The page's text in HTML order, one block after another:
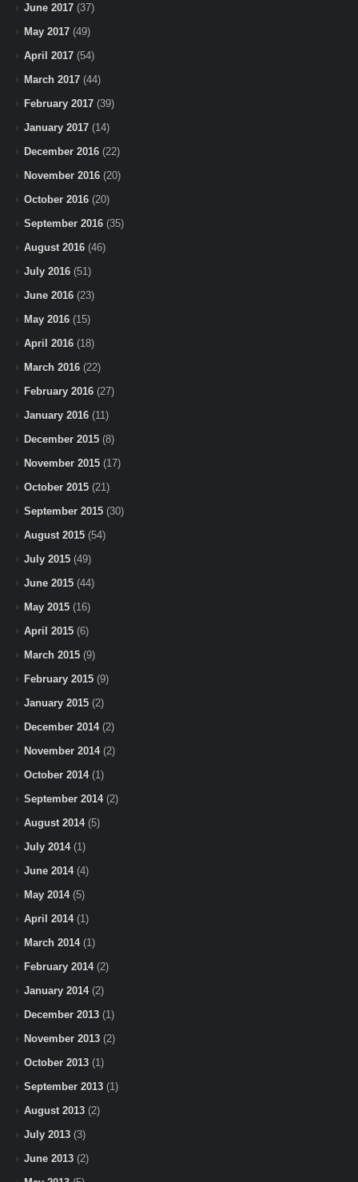
June 2017 (37)
May 2017 (49)
April 2017 (54)
March 2017 (44)
February 2017 (39)
January 2017 (14)
December 2016 (22)
November 2016 (20)
October 2016 (20)
September 2016 (35)
August 2016 (46)
July 2016 (51)
June 2016 (23)
May 2016 (15)
April 2016 (18)
March 2016 (22)
February 2016 (27)
January 2016 (11)
December 2015 (8)
November 2015 (17)
October 2015 (21)
September 2015 (30)
August 2015 (54)
July 2015 (49)
June 2015 (44)
May 2015 (16)
April 2015 (6)
March 2015 (9)
February 2015 (9)
January 2015 (2)
December 2014(2)
November 2014(2)
October 2014(1)
September 2014(2)
August 2014(5)
July 2014(1)
June 2014(4)
May 2014(5)
April 2014(1)
March 2014(1)
February 2014(2)
January 2014(2)
December 2013 (1)
November 2013 (2)
October 2013 (1)
September 2013 (1)
August 2013 (2)
July 2013 (3)
June 2013 (2)